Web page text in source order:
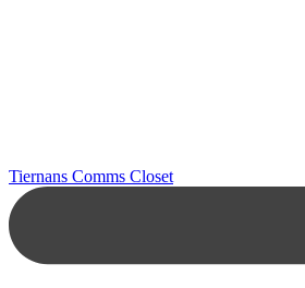
Tiernans Comms Closet